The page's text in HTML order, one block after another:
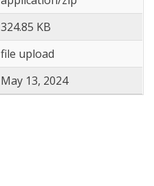
324.85 KB
file upload
May 13, 2024